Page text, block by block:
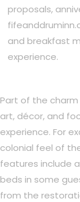
proposals,
and breakfast
experience.
Part of the
art, décor, and
experience. For
colonial feel of
features include
beds in some
from the